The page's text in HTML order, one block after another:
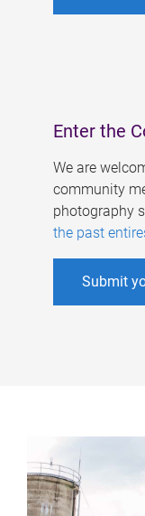
Enter the
We are
community
photography
the past
Submit